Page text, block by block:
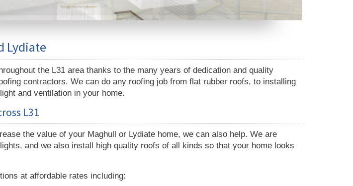
Lydiate
the L31 area thanks to the many years of dedication and quality
contractors. We can do any roofing job from flat rubber roofs, to installing
and ventilation in your home.
L31
the value of your Maghull or Lydiate home, we can also help. We are
and we also install high quality roofs of all kinds so that your home looks
at affordable rates including: